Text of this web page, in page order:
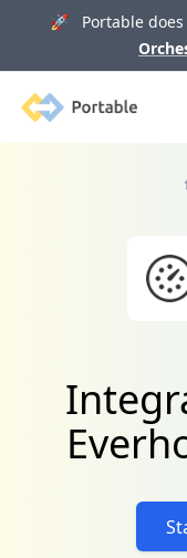
🚀 Portable does
Portable